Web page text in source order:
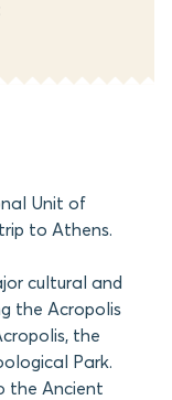
Unit of
to Athens.
cultural and
the Acropolis
the
Park.
the Ancient